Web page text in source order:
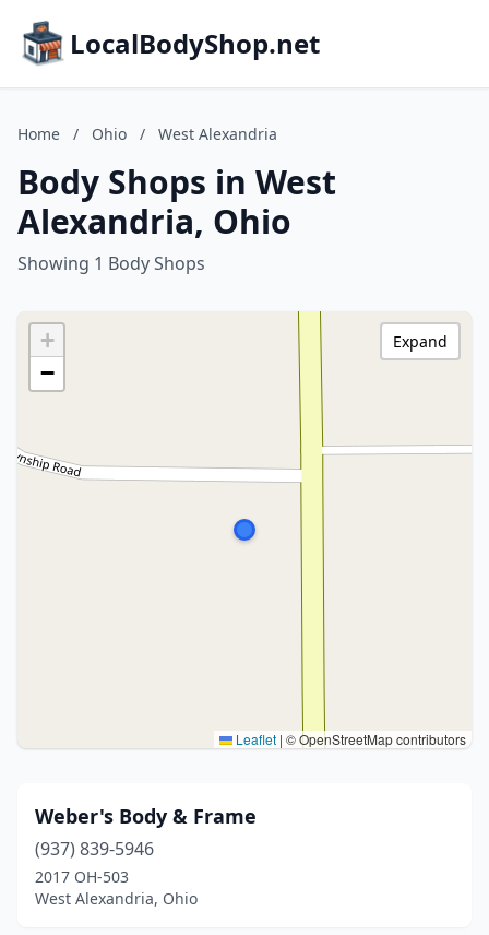
LocalBodyShop.net
Home / Ohio / West Alexandria
Body Shops in West
Alexandria, Ohio
Showing 1 Body Shops
+
−
Leaflet | © OpenStreetMap contributors
Expand
Weber's Body & Frame
(937) 839-5946
2017 OH-503
West Alexandria, Ohio